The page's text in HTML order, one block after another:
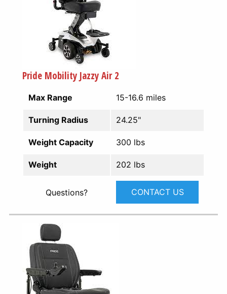
Pride Mobility Jazzy Air 2
Max Range 15-16.6 miles
Turning Radius 24.25"
Weight Capacity 300 lbs
Weight 202 lbs
Questions? CONTACT US